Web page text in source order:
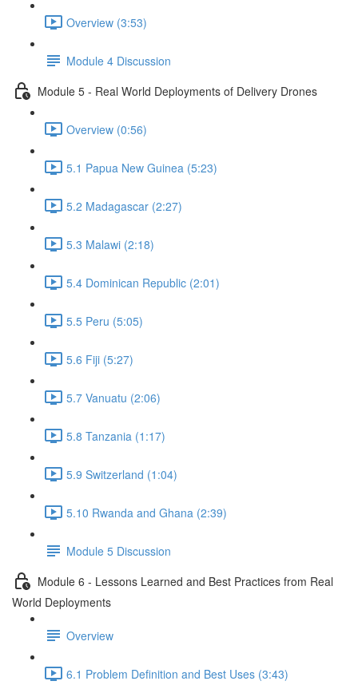
Overview (3:53)
Module 4 Discussion
Module 5 - Real World Deployments of Delivery Drones
Overview (0:56)
5.1 Papua New Guinea (5:23)
5.2 Madagascar (2:27)
5.3 Malawi (2:18)
5.4 Dominican Republic (2:01)
5.5 Peru (5:05)
5.6 Fiji (5:27)
5.7 Vanuatu (2:06)
5.8 Tanzania (1:17)
5.9 Switzerland (1:04)
5.10 Rwanda and Ghana (2:39)
Module 5 Discussion
Module 6 - Lessons Learned and Best Practices from Real
World Deployments
Overview
6.1 Problem Definition and Best Uses (3:43)